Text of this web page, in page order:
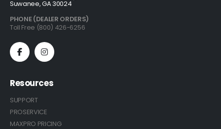
Suwanee, GA 30024
PHONE (DEALER ORDERS)
Toll Free (800) 426-6256
Resources
SUPPORT
PROSERVICE
MAXPRO PRICING